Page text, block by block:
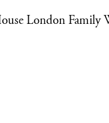
London Family